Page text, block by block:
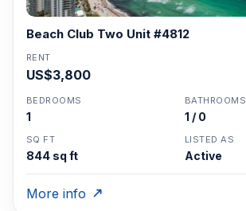
Beach Club Two Unit #4812
RENT
US$3,800
BEDROOMS
1
BATHROOMS
1 / 0
SQ FT
844 sq ft
LISTED AS
Active
More info